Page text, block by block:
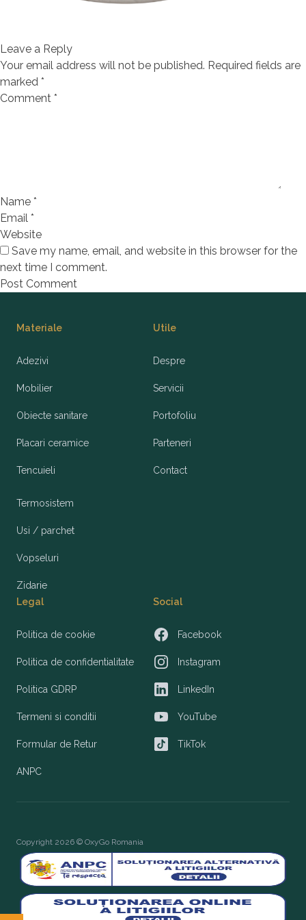
Leave a Reply
Your email address will not be published. Required fields are
marked *
Comment *
Name *
Email *
Website
Save my name, email, and website in this browser for the
next time I comment.
Materiale
Adezivi
Mobilier
Obiecte sanitare
Placari ceramice
Tencuieli
Termosistem
Usi / parchet
Vopseluri
Zidarie
Utile
Despre
Servicii
Portofoliu
Parteneri
Contact
Legal
Politica de cookie
Politica de confidentialitate
Politica GDRP
Termeni si conditii
Formular de Retur
ANPC
Social
Facebook
Facebook
Instagram
Instagram
LinkedIn
LinkedIn
YouTube
YouTube
TikTok
TikTok
Copyright 2026 © OxyGo Romania